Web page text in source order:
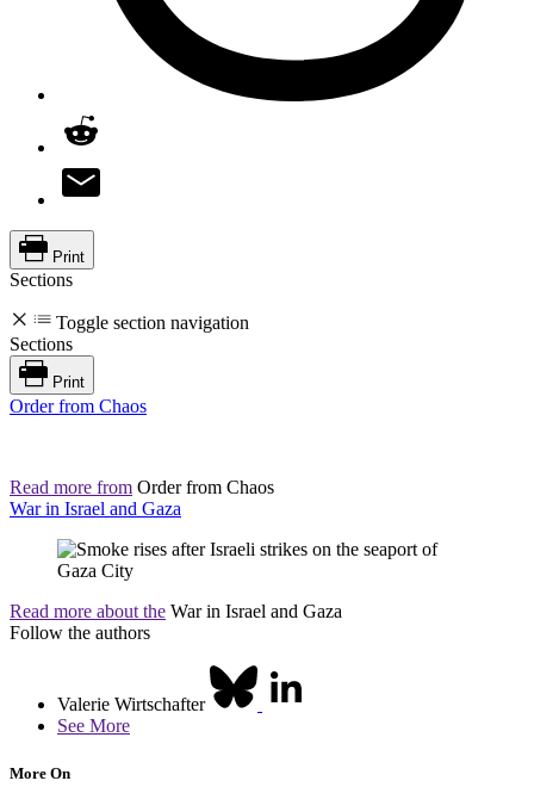
Print
Sections
Toggle section navigation
Sections
Print
Order from Chaos
Read more from Order from Chaos
War in Israel and Gaza
Read more about the War in Israel and Gaza
Follow the authors
Valerie Wirtschafter
See More
More On